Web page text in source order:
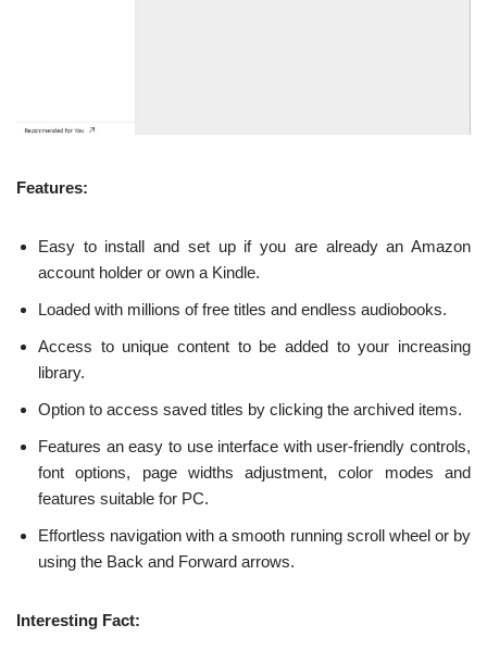
Features:
Easy to install and set up if you are already an Amazon
account holder or own a Kindle.
Loaded with millions of free titles and endless audiobooks.
Access to unique content to be added to your increasing
library.
Option to access saved titles by clicking the archived items.
Features an easy to use interface with user-friendly controls,
font options, page widths adjustment, color modes and
features suitable for PC.
Effortless navigation with a smooth running scroll wheel or by
using the Back and Forward arrows.
Interesting Fact: